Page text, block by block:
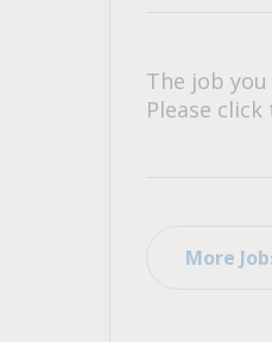
The job
Please
More